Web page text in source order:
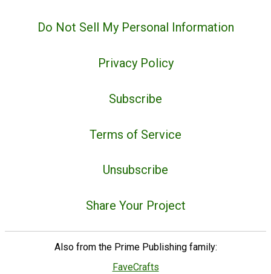
Do Not Sell My Personal Information
Privacy Policy
Subscribe
Terms of Service
Unsubscribe
Share Your Project
Also from the Prime Publishing family:
FaveCrafts